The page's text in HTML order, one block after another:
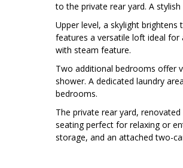
to the private rear yard. A
Upper level, a skylight
features a versatile loft ideal
with steam feature.
Two additional bedrooms offer
shower. A dedicated laundry
bedrooms.
The private rear yard,
seating perfect for relaxing or
storage, and an attached two-